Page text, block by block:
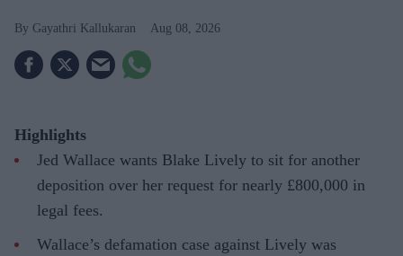
Gayathri Kallukaran Aug 08, 2026
Highlights
Jed Wallace wants Blake Lively to sit for another
deposition over her request for nearly £800,000 in
legal fees.
Wallace’s defamation case against Lively was